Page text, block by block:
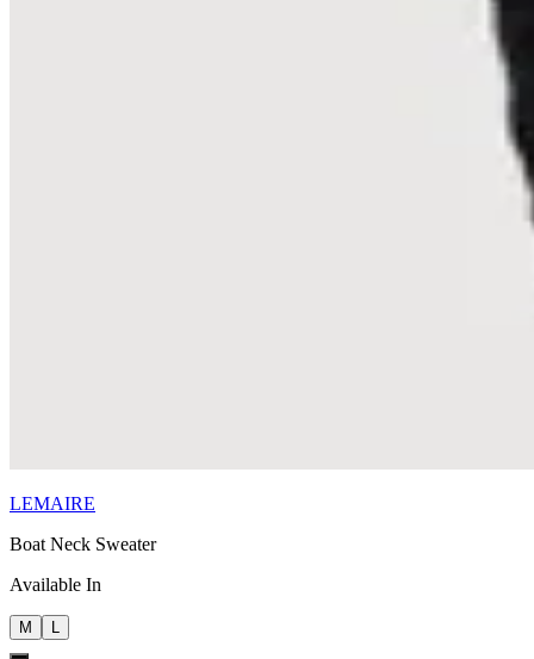
LEMAIRE
Boat Neck Sweater
Available In
M